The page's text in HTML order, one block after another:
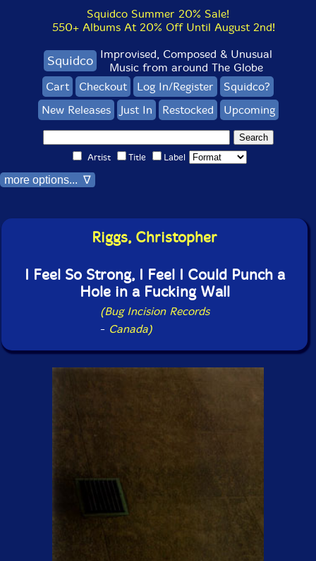
Squidco Summer 20% Sale!
550+ Albums At 20% Off Until August 2nd!
Squidco Improvised, Composed & Unusual
Music from around The Globe
Cart
Checkout Log In/Register
Squidco?
New Releases
Just In Restocked Upcoming
Artist Title Label
more options... ∇
Riggs, Christopher
I Feel So Strong, I Feel I Could Punch a
Hole in a Fucking Wall
(Bug Incision Records
- Canada)